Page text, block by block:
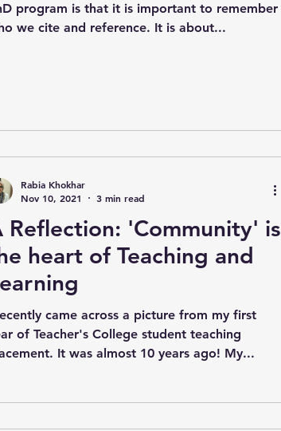
program is that it is important to remember
we cite and reference. It is about...
Reflection: 'Community' is
heart of Teaching and
came across a picture from my first
of Teacher's College student teaching
placement. It was almost 10 years ago! My...
Rabia Khokhar
Nov 10, 2021
3 min read